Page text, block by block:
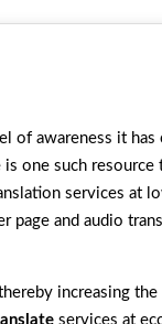
awareness it
one such
services at
and audio
increasing
services at